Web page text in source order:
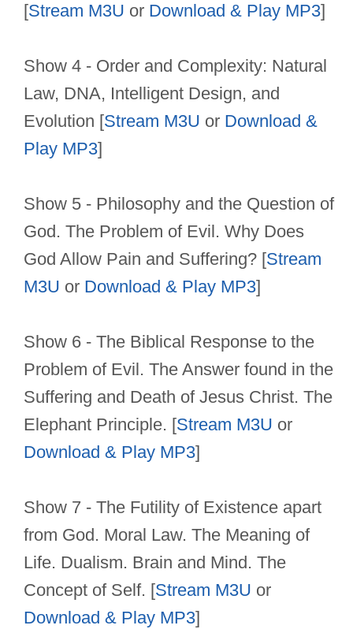
[Stream M3U or Download & Play MP3]
Show 4 - Order and Complexity: Natural
Law, DNA, Intelligent Design, and
Evolution [Stream M3U or Download &
Play MP3]
Show 5 - Philosophy and the Question of
God. The Problem of Evil. Why Does
God Allow Pain and Suffering? [Stream
M3U or Download & Play MP3]
Show 6 - The Biblical Response to the
Problem of Evil. The Answer found in the
Suffering and Death of Jesus Christ. The
Elephant Principle. [Stream M3U or
Download & Play MP3]
Show 7 - The Futility of Existence apart
from God. Moral Law. The Meaning of
Life. Dualism. Brain and Mind. The
Concept of Self. [Stream M3U or
Download & Play MP3]